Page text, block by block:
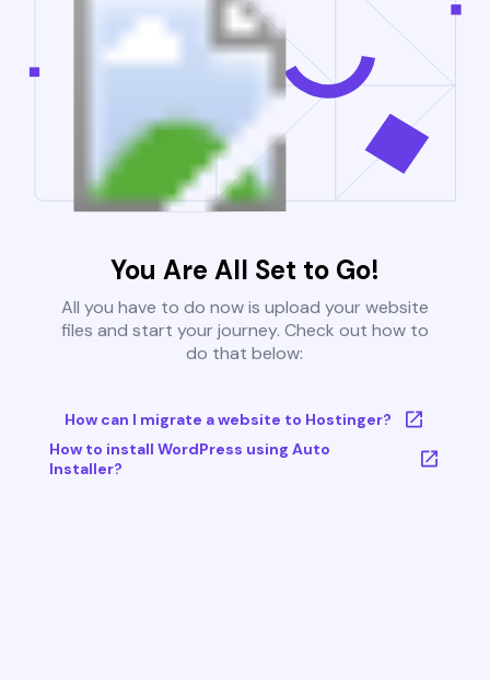
You Are All Set to Go!
All you have to do now is upload your website
files and start your journey. Check out how to
do that below:
How can I migrate a website to Hostinger?
How to install WordPress using Auto
Installer?